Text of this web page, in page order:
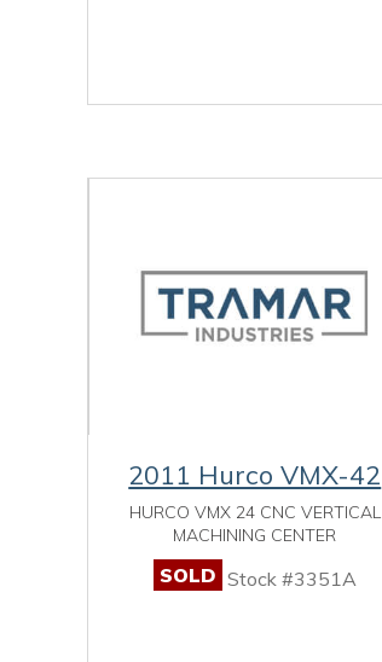
2011 Hurco VMX-42
HURCO VMX 24 CNC VERTICAL
MACHINING CENTER
SOLD Stock #3351A